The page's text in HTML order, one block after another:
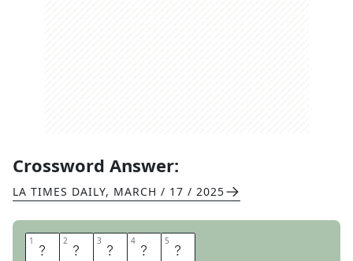
Crossword Answer:
LA TIMES DAILY, MARCH / 17 / 2025
1 T 2 I 3 T 4 A 5 N